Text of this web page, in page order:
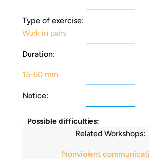
Type of exercise:
Work in pairs
Duration:
15-60 min
Notice:
Possible difficulties:
Related Workshops:
Nonviolent